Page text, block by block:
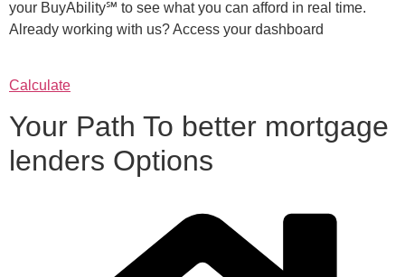
your BuyAbility℠ to see what you can afford in real time.
Already working with us? Access your dashboard
Calculate
Your Path To better mortgage
lenders Options